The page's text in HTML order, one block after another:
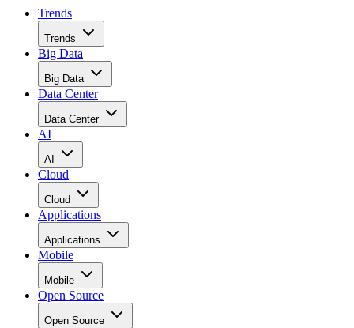
Trends
Trends
Big Data
Big Data
Data Center
Data Center
AI
AI
Cloud
Cloud
Applications
Applications
Mobile
Mobile
Open Source
Open Source